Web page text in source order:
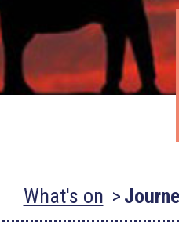
What's on